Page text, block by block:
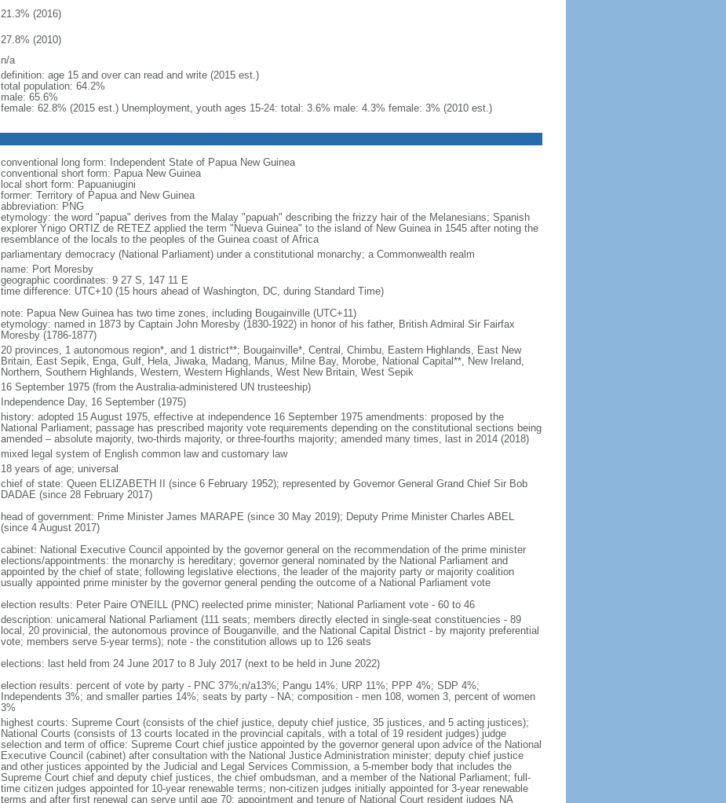
21.3% (2016)
27.8% (2010)
n/a
definition: age 15 and over can read and write (2015 est.)
total population: 64.2%
male: 65.6%
female: 62.8% (2015 est.) Unemployment, youth ages 15-24: total: 3.6% male: 4.3% female: 3% (2010 est.)
conventional long form: Independent State of Papua New Guinea
conventional short form: Papua New Guinea
local short form: Papuaniugini
former: Territory of Papua and New Guinea
abbreviation: PNG
etymology: the word "papua" derives from the Malay "papuah" describing the frizzy hair of the Melanesians; Spanish
explorer Ynigo ORTIZ de RETEZ applied the term "Nueva Guinea" to the island of New Guinea in 1545 after noting the
resemblance of the locals to the peoples of the Guinea coast of Africa
parliamentary democracy (National Parliament) under a constitutional monarchy; a Commonwealth realm
name: Port Moresby
geographic coordinates: 9 27 S, 147 11 E
time difference: UTC+10 (15 hours ahead of Washington, DC, during Standard Time)
note: Papua New Guinea has two time zones, including Bougainville (UTC+11)
etymology: named in 1873 by Captain John Moresby (1830-1922) in honor of his father, British Admiral Sir Fairfax
Moresby (1786-1877)
20 provinces, 1 autonomous region*, and 1 district**; Bougainville*, Central, Chimbu, Eastern Highlands, East New
Britain, East Sepik, Enga, Gulf, Hela, Jiwaka, Madang, Manus, Milne Bay, Morobe, National Capital**, New Ireland,
Northern, Southern Highlands, Western, Western Highlands, West New Britain, West Sepik
16 September 1975 (from the Australia-administered UN trusteeship)
Independence Day, 16 September (1975)
history: adopted 15 August 1975, effective at independence 16 September 1975 amendments: proposed by the
National Parliament; passage has prescribed majority vote requirements depending on the constitutional sections being
amended – absolute majority, two-thirds majority, or three-fourths majority; amended many times, last in 2014 (2018)
mixed legal system of English common law and customary law
18 years of age; universal
chief of state: Queen ELIZABETH II (since 6 February 1952); represented by Governor General Grand Chief Sir Bob
DADAE (since 28 February 2017)
head of government: Prime Minister James MARAPE (since 30 May 2019); Deputy Prime Minister Charles ABEL
(since 4 August 2017)
cabinet: National Executive Council appointed by the governor general on the recommendation of the prime minister
elections/appointments: the monarchy is hereditary; governor general nominated by the National Parliament and
appointed by the chief of state; following legislative elections, the leader of the majority party or majority coalition
usually appointed prime minister by the governor general pending the outcome of a National Parliament vote
election results: Peter Paire O'NEILL (PNC) reelected prime minister; National Parliament vote - 60 to 46
description: unicameral National Parliament (111 seats; members directly elected in single-seat constituencies - 89
local, 20 provinicial, the autonomous province of Bouganville, and the National Capital District - by majority preferential
vote; members serve 5-year terms); note - the constitution allows up to 126 seats
elections: last held from 24 June 2017 to 8 July 2017 (next to be held in June 2022)
election results: percent of vote by party - PNC 37%;n/a13%; Pangu 14%; URP 11%; PPP 4%; SDP 4%;
Independents 3%; and smaller parties 14%; seats by party - NA; composition - men 108, women 3, percent of women
3%
highest courts: Supreme Court (consists of the chief justice, deputy chief justice, 35 justices, and 5 acting justices);
National Courts (consists of 13 courts located in the provincial capitals, with a total of 19 resident judges) judge
selection and term of office: Supreme Court chief justice appointed by the governor general upon advice of the National
Executive Council (cabinet) after consultation with the National Justice Administration minister; deputy chief justice
and other justices appointed by the Judicial and Legal Services Commission, a 5-member body that includes the
Supreme Court chief and deputy chief justices, the chief ombudsman, and a member of the National Parliament; full-
time citizen judges appointed for 10-year renewable terms; non-citizen judges initially appointed for 3-year renewable
terms and after first renewal can serve until age 70; appointment and tenure of National Court resident judges NA